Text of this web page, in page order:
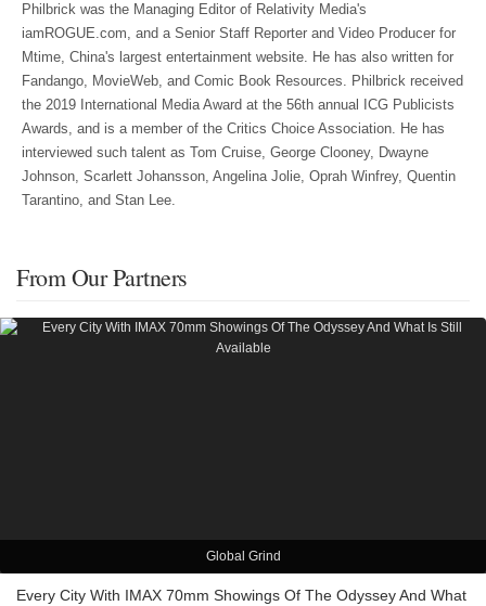
Philbrick was the Managing Editor of Relativity Media's
iamROGUE.com, and a Senior Staff Reporter and Video Producer for
Mtime, China's largest entertainment website. He has also written for
Fandango, MovieWeb, and Comic Book Resources. Philbrick received
the 2019 International Media Award at the 56th annual ICG Publicists
Awards, and is a member of the Critics Choice Association. He has
interviewed such talent as Tom Cruise, George Clooney, Dwayne
Johnson, Scarlett Johansson, Angelina Jolie, Oprah Winfrey, Quentin
Tarantino, and Stan Lee.
From Our Partners
Global Grind
Every City With IMAX 70mm Showings Of The Odyssey And What